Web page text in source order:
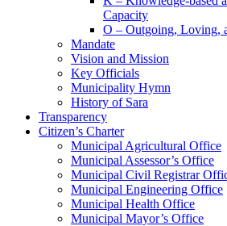
Capacity
O – Outgoing, Loving,
Mandate
Vision and Mission
Key Officials
Municipality Hymn
History of Sara
Transparency
Citizen’s Charter
Municipal Agricultural Office
Municipal Assessor’s Office
Municipal Civil Registrar
Municipal Engineering Office
Municipal Health Office
Municipal Mayor’s Office